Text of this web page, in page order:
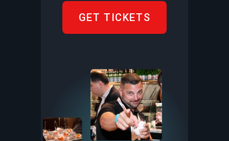
GET TICKETS